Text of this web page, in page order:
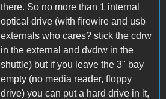
there. So no more than 1 internal
optical drive (with firewire and usb
externals who cares? stick the cdrw
in the external and dvdrw in the
shuttle) but if you leave the 3" bay
empty (no media reader, floppy
drive) you can put a hard drive in it,